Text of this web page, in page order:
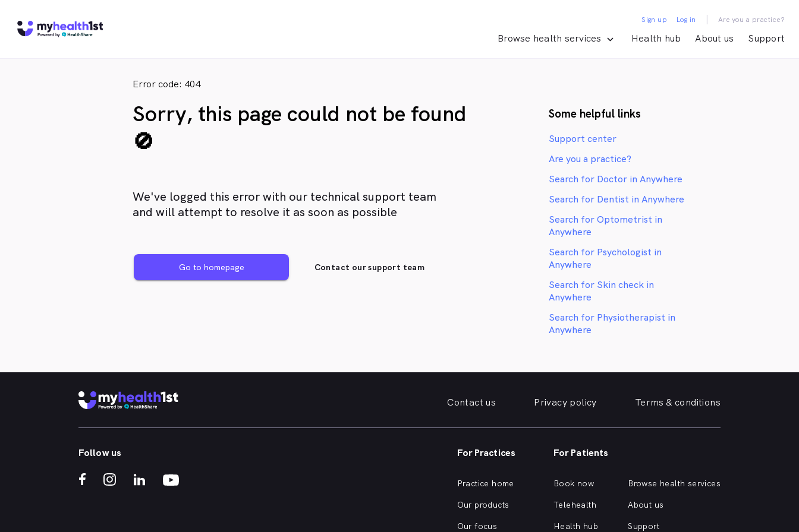
Browse health services Health hub About us Support
Sign up Log in | Are you a practice?
Error code: 404
Sorry, this page could not be found
🚫
We've logged this error with our technical support team
and will attempt to resolve it as soon as possible
Go to homepage Contact our support team
Some helpful links
Support center
Are you a practice?
Search for Doctor in Anywhere
Search for Dentist in Anywhere
Search for Optometrist in
Anywhere
Search for Psychologist in
Anywhere
Search for Skin check in
Anywhere
Search for Physiotherapist in
Anywhere
Contact us Privacy policy Terms & conditions
Follow us For Practices
Practice home
Our products
Our focus
For Patients
Book now
Telehealth
Health hub
Browse health services
About us
Support